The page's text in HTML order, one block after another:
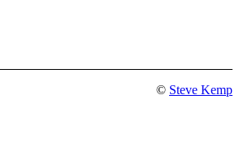
© Steve Kemp